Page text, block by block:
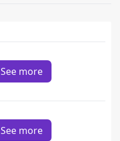
See more
See more